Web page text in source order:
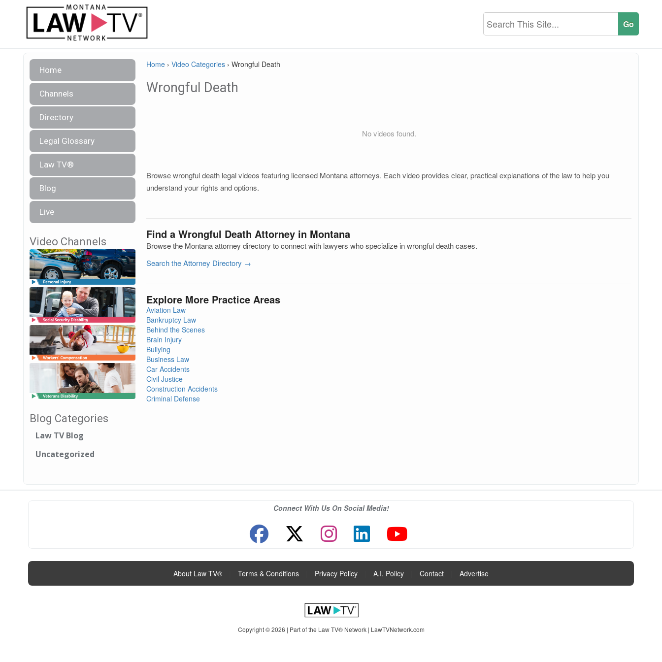
Home
Channels
Directory
Legal Glossary
Law TV®
Blog
Live
Video Channels
Blog Categories
Law TV Blog
Uncategorized
Home › Video Categories › Wrongful Death
Wrongful Death
No videos found.
Browse wrongful death legal videos featuring licensed Montana attorneys. Each video provides clear, practical explanations of the law to help you
understand your rights and options.
Find a Wrongful Death Attorney in Montana
Browse the Montana attorney directory to connect with lawyers who specialize in wrongful death cases.
Search the Attorney Directory →
Explore More Practice Areas
Aviation Law
Bankruptcy Law
Behind the Scenes
Brain Injury
Bullying
Business Law
Car Accidents
Civil Justice
Construction Accidents
Criminal Defense
Connect With Us On Social Media!
About Law TV® Terms & Conditions Privacy Policy A.I. Policy Contact Advertise
Copyright © 2026 | Part of the Law TV® Network | LawTVNetwork.com